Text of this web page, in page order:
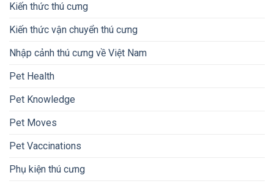
Kiến thức thú cưng
Kiến thức vận chuyển thú cưng
Nhập cảnh thú cưng về Việt Nam
Pet Health
Pet Knowledge
Pet Moves
Pet Vaccinations
Phụ kiện thú cưng